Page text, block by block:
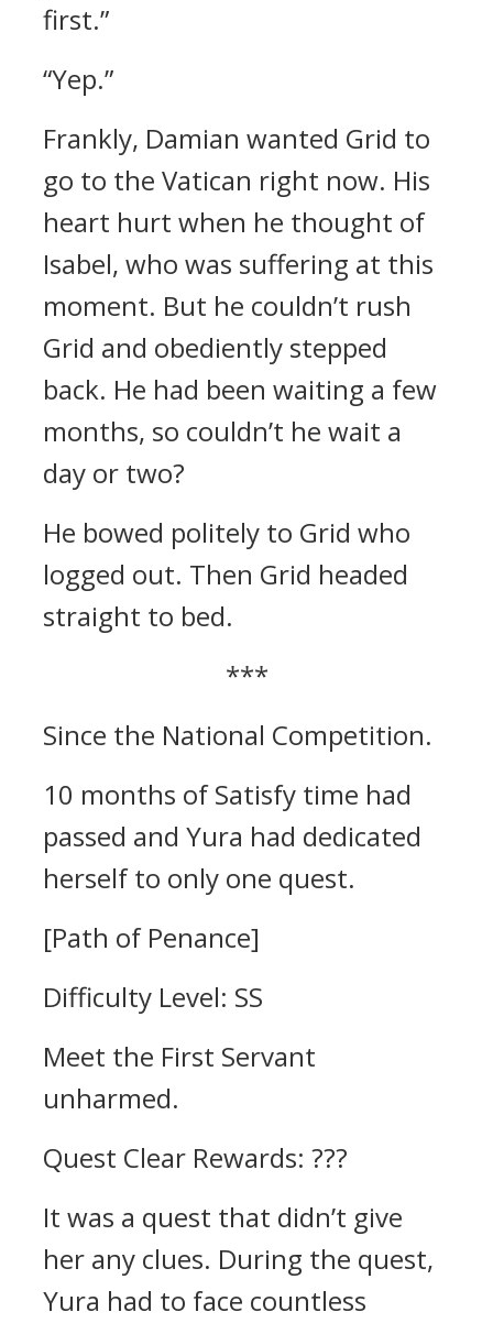
first.”
“Yep.”
Frankly, Damian wanted Grid to
go to the Vatican right now. His
heart hurt when he thought of
Isabel, who was suffering at this
moment. But he couldn’t rush
Grid and obediently stepped
back. He had been waiting a few
months, so couldn’t he wait a
day or two?
He bowed politely to Grid who
logged out. Then Grid headed
straight to bed.
***
Since the National Competition.
10 months of Satisfy time had
passed and Yura had dedicated
herself to only one quest.
[Path of Penance]
Difficulty Level: SS
Meet the First Servant
unharmed.
Quest Clear Rewards: ???
It was a quest that didn’t give
her any clues. During the quest,
Yura had to face countless